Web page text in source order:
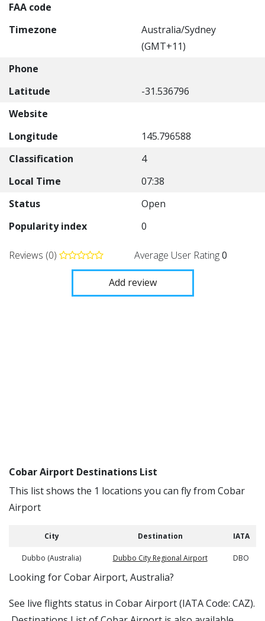
FAA code
Timezone
Australia/Sydney
(GMT+11)
Phone
Latitude
-31.536796
Website
Longitude
145.796588
Classification
4
Local Time
07:38
Status
Open
Popularity index
0
Reviews (0) Average User Rating0
Add review
Cobar Airport Destinations List
This list shows the 1 locations you can fly from Cobar
Airport
City Destination IATA
Dubbo (Australia) Dubbo City Regional Airport DBO
​​Looking for Cobar Airport, Australia?
See live flights status in Cobar Airport (IATA Code: CAZ).